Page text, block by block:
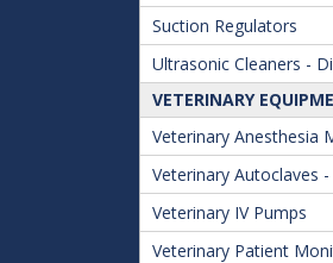
Suction Regulators
Ultrasonic Cleaners -
VETERINARY
Veterinary Anesthesia
Veterinary Autoclaves -
Veterinary IV Pumps
Veterinary Patient